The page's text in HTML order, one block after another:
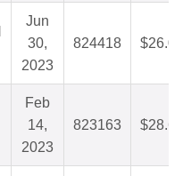
Jun
30,
2023
824418 $26.07
Feb
14,
2023
823163 $28.68